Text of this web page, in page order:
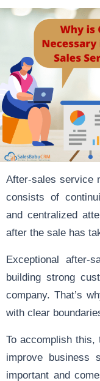
After-sales service
consists of
and centralized
after the sale has
Exceptional after-
building strong
company. That’s
with clear
To accomplish this,
improve business
important and